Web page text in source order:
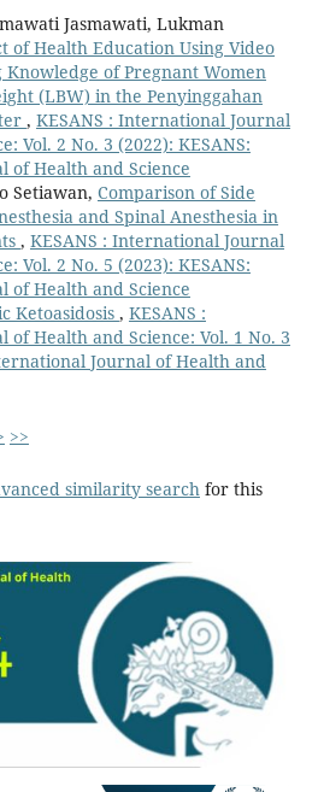
Jasmawati, Lukman
of Health Education Using Video
of Pregnant Women
(LBW) in the Penyinggahan
, KESANS : International Journal
Vol. 2 No. 3 (2022): KESANS:
of Health and Science
Setiawan, Comparison of Side
and Spinal Anesthesia in
, KESANS : International Journal
Vol. 2 No. 5 (2023): KESANS:
of Health and Science
Ketoasidosis , KESANS :
Health and Science: Vol. 1 No. 3
Journal of Health and
>>
similarity searchfor this